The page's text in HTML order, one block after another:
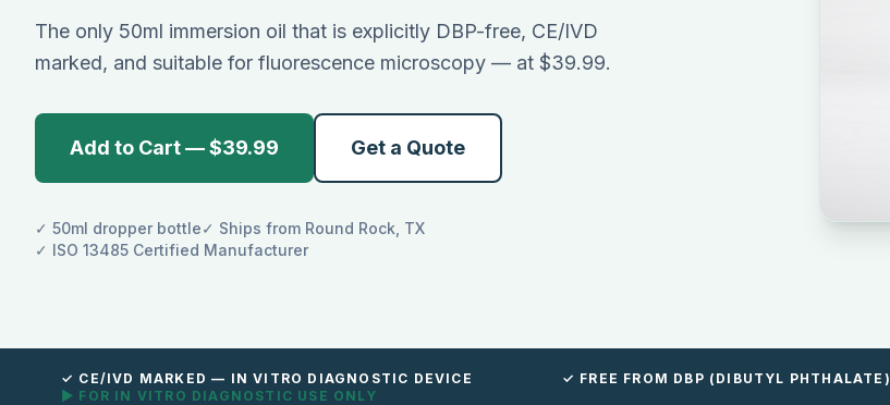
The only 50ml immersion oil that is explicitly DBP-free, CE/IVD
marked, and suitable for fluorescence microscopy — at $39.99.
Add to Cart — $39.99 Get a Quote
✓ 50ml dropper bottle✓ Ships from Round Rock, TX
✓ ISO 13485 Certified Manufacturer
✓ CE/IVD MARKED — IN VITRO DIAGNOSTIC DEVICE ✓ FREE FROM DBP (DIBUTYL PHTHALATE)
▶ FOR IN VITRO DIAGNOSTIC USE ONLY